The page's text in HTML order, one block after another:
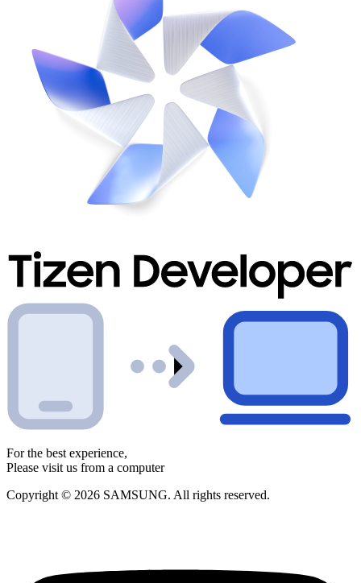
For the best experience,
Please visit us from a computer
Copyright © 2026 SAMSUNG. All rights reserved.